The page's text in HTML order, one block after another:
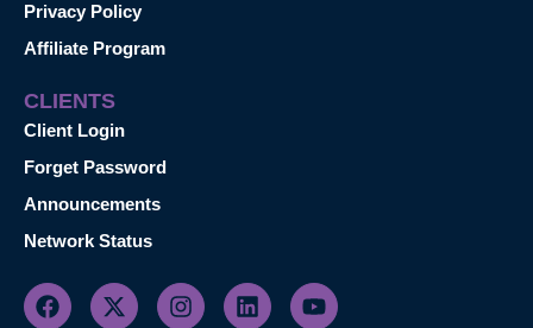
Privacy Policy
Affiliate Program
CLIENTS
Client Login
Forget Password
Announcements
Network Status